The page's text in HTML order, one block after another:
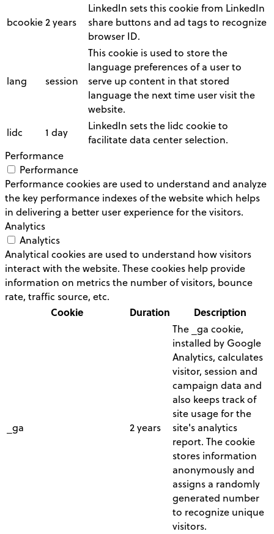
bcookie2 years
LinkedIn sets this cookie from LinkedIn
share buttons and ad tags to recognize
browser ID.
lang session
This cookie is used to store the
language preferences of a user to
serve up content in that stored
language the next time user visit the
website.
lidc
1 day
LinkedIn sets the lidc cookie to
facilitate data center selection.
Performance
Performance
Performance cookies are used to understand and analyze
the key performance indexes of the website which helps
in delivering a better user experience for the visitors.
Analytics
Analytics
Analytical cookies are used to understand how visitors
interact with the website. These cookies help provide
information on metrics the number of visitors, bounce
rate, traffic source, etc.
Cookie
Duration Description
_ga 2 years
The _ga cookie,
installed by Google
Analytics, calculates
visitor, session and
campaign data and
also keeps track of
site usage for the
site's analytics
report. The cookie
stores information
anonymously and
assigns a randomly
generated number
to recognize unique
visitors.